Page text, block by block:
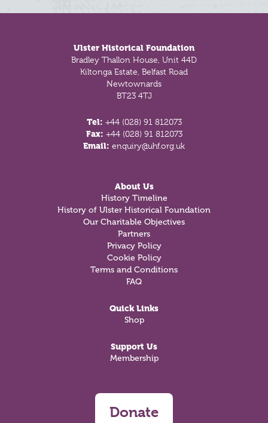
Ulster Historical Foundation
Bradley Thallon House, Unit 44D
Kiltonga Estate, Belfast Road
Newtownards
BT23 4TJ
Tel: +44 (028) 91 812073
Fax: +44 (028) 91 812073
Email: enquiry@uhf.org.uk
About Us
History Timeline
History of Ulster Historical Foundation
Our Charitable Objectives
Partners
Privacy Policy
Cookie Policy
Terms and Conditions
FAQ
Quick Links
Shop
Support Us
Membership
Donate